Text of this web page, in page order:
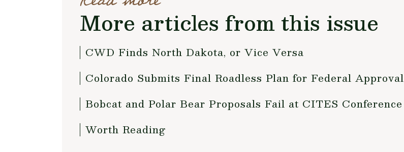
More articles from this issue
CWD Finds North Dakota, or Vice Versa
Colorado Submits Final Roadless Plan for Federal Approval
Bobcat and Polar Bear Proposals Fail at CITES Conference
Worth Reading